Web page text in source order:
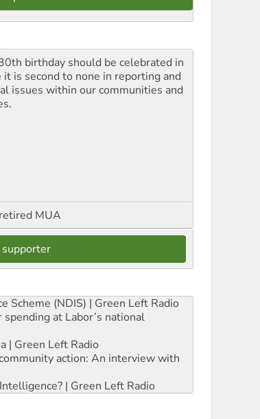
birthday should be celebrated in
it is second to none in reporting and
issues within our communities and
MUA
supporter
Scheme (NDIS) | Green Left Radio
at Labor’s national
| Green Left Radio
action: An interview with
| Green Left Radio